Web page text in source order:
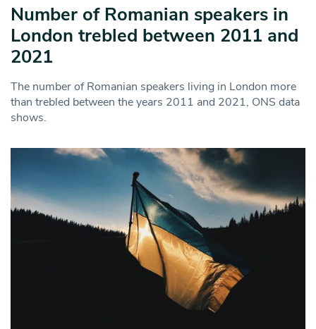
Number of Romanian speakers in
London trebled between 2011 and
2021
The number of Romanian speakers living in London more
than trebled between the years 2011 and 2021, ONS data
shows.